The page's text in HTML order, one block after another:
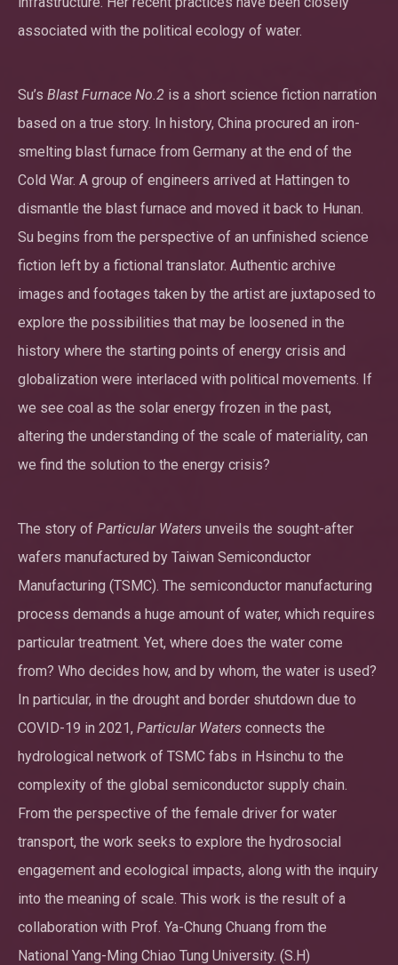
associated with the political ecology of water.
Su’s Blast Furnace No.2 is a short science fiction narration
based on a true story. In history, China procured an iron-
smelting blast furnace from Germany at the end of the
Cold War. A group of engineers arrived at Hattingen to
dismantle the blast furnace and moved it back to Hunan.
Su begins from the perspective of an unfinished science
fiction left by a fictional translator. Authentic archive
images and footages taken by the artist are juxtaposed to
explore the possibilities that may be loosened in the
history where the starting points of energy crisis and
globalization were interlaced with political movements. If
we see coal as the solar energy frozen in the past,
altering the understanding of the scale of materiality, can
we find the solution to the energy crisis?
The story of Particular Waters unveils the sought-after
wafers manufactured by Taiwan Semiconductor
Manufacturing (TSMC). The semiconductor manufacturing
process demands a huge amount of water, which requires
particular treatment. Yet, where does the water come
from? Who decides how, and by whom, the water is used?
In particular, in the drought and border shutdown due to
COVID-19 in 2021, Particular Waters connects the
hydrological network of TSMC fabs in Hsinchu to the
complexity of the global semiconductor supply chain.
From the perspective of the female driver for water
transport, the work seeks to explore the hydrosocial
engagement and ecological impacts, along with the inquiry
into the meaning of scale. This work is the result of a
collaboration with Prof. Ya-Chung Chuang from the
National Yang-Ming Chiao Tung University. (S.H)